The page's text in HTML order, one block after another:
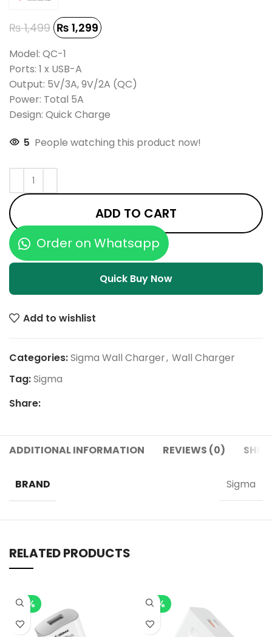
₨1,499 ₨ 1,299
Model: QC-1
Ports: 1 x USB-A
Output: 5V/3A, 9V/2A (QC)
Power: Total 5A
Design: Quick Charge
5 People watching this product now!
ADD TO CART
Order on Whatsapp
Quick Buy Now
Add to wishlist
Categories:Sigma Wall Charger, Wall Charger
Tag:Sigma
Share:
ADDITIONAL INFORMATION REVIEWS (0)
BRAND Sigma
RELATED PRODUCTS
-8% -2%